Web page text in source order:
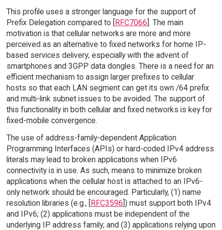
This profile uses a stronger language for the support of
Prefix Delegation compared to [RFC7066]. The main
motivation is that cellular networks are more and more
perceived as an alternative to fixed networks for home IP-
based services delivery; especially with the advent of
smartphones and 3GPP data dongles. There is a need for an
efficient mechanism to assign larger prefixes to cellular
hosts so that each LAN segment can get its own /64 prefix
and multi-link subnet issues to be avoided. The support of
this functionality in both cellular and fixed networks is key for
fixed-mobile convergence.
The use of address-family-dependent Application
Programming Interfaces (APIs) or hard-coded IPv4 address
literals may lead to broken applications when IPv6
connectivity is in use. As such, means to minimize broken
applications when the cellular host is attached to an IPv6-
only network should be encouraged. Particularly, (1) name
resolution libraries (e.g., [RFC3596]) must support both IPv4
and IPv6; (2) applications must be independent of the
underlying IP address family; and (3) applications relying upon